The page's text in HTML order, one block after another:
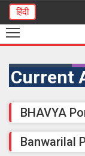
हिंदी
Current
BHAVYA
Banwarilal